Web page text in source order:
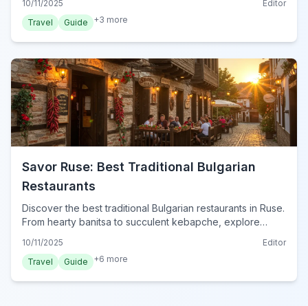
10/11/2025
Editor
Travel
Guide +3 more
Savor Ruse: Best Traditional Bulgarian
Restaurants
Discover the best traditional Bulgarian restaurants in Ruse.
From hearty banitsa to succulent kebapche, explore
10/11/2025
Editor
Travel
Guide +6 more